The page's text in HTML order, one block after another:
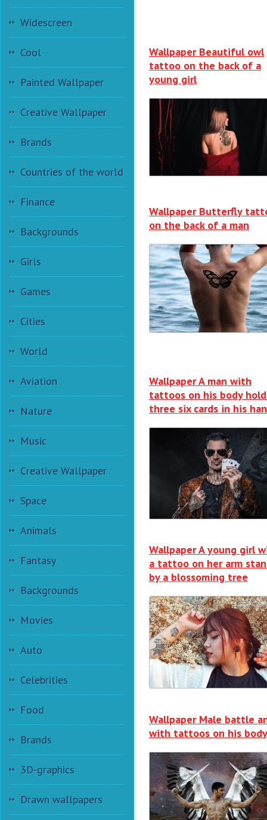
Widescreen
Cool
Painted Wallpaper
Creative Wallpaper
Brands
Countries of the world
Finance
Backgrounds
Girls
Games
Cities
World
Aviation
Nature
Music
Creative Wallpaper
Space
Animals
Fantasy
Backgrounds
Movies
Auto
Celebrities
Food
Brands
3D-graphics
Drawn wallpapers
Wallpaper Beautiful owl
tattoo on the back of a
young girl
Wallpaper Butterfly
on the back of a man
Wallpaper A man with
tattoos on his body
three six cards in his
Wallpaper A young girl
a tattoo on her arm
by a blossoming tree
Wallpaper Male battle
with tattoos on his body